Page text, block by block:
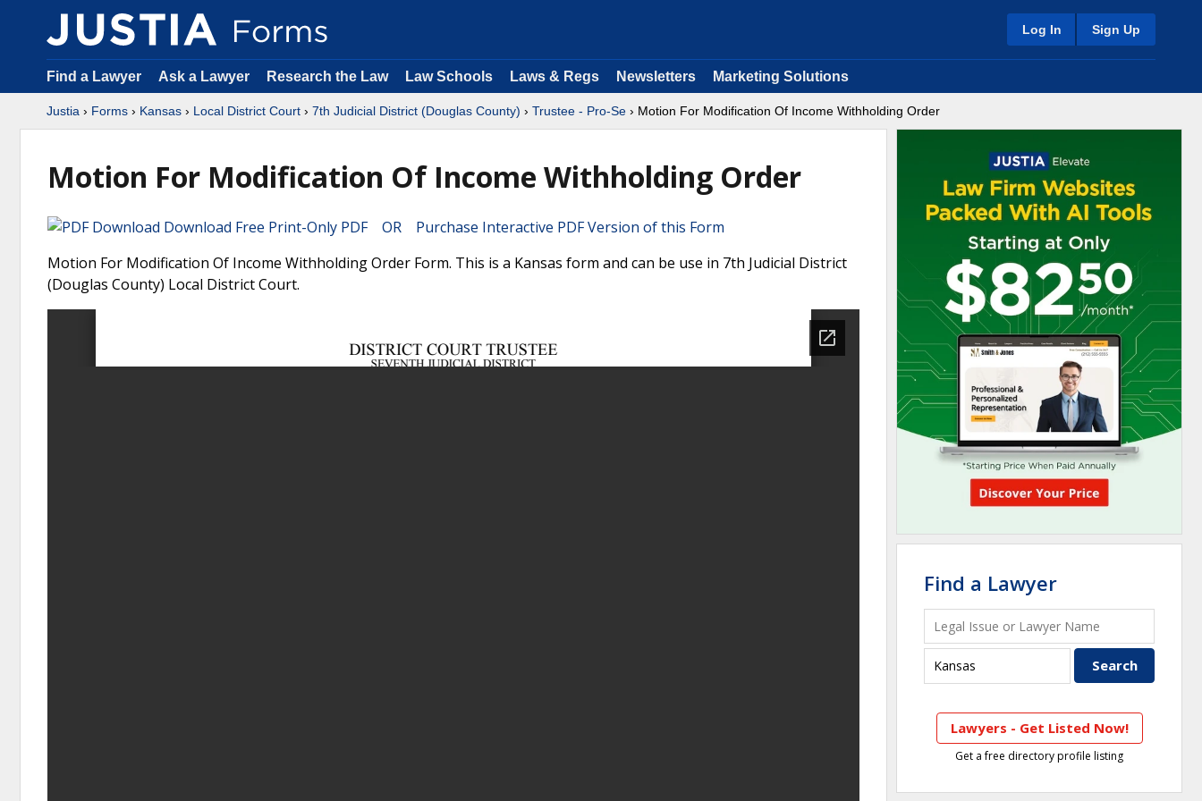
Log In Sign Up
Find a Lawyer Ask a Lawyer Research the Law Law Schools Laws & Regs Newsletters Marketing Solutions
Justia › Forms › Kansas › Local District Court › 7th Judicial District (Douglas County) › Trustee - Pro-Se › Motion For Modification Of Income Withholding Order
Motion For Modification Of Income Withholding Order
Download Free Print-Only PDF OR Purchase Interactive PDF Version of this Form
Motion For Modification Of Income Withholding Order Form. This is a Kansas form and can be use in 7th Judicial District
(Douglas County) Local District Court.
Find a Lawyer
Lawyers - Get Listed Now!
Get a free directory profile listing